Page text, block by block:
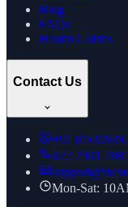
Blog
FAQs
Health Guides
Contact Us
+91
022 7961
Mon-Sat: